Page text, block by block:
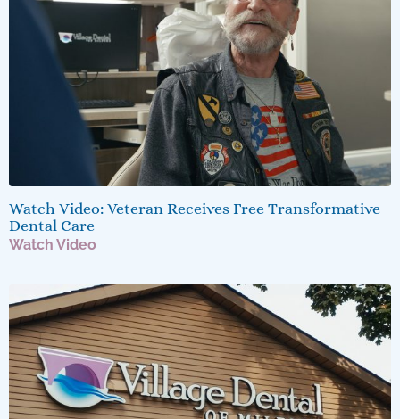
Watch Video: Veteran Receives Free Transformative
Dental Care
Watch Video